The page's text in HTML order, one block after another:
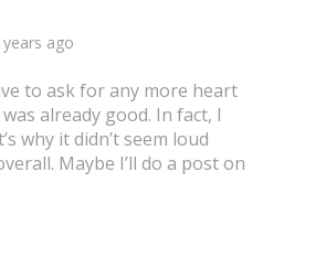
years ago
to ask for any more heart
already good. In fact, I
why it didn’t seem loud
Maybe I’ll do a post on